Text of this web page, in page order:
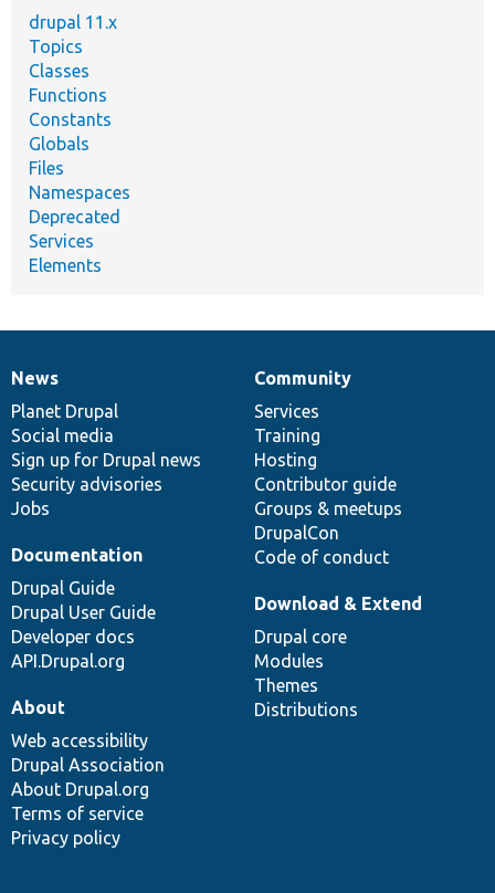
drupal 11.x
Topics
Classes
Functions
Constants
Globals
Files
Namespaces
Deprecated
Services
Elements
News
items
News
Planet Drupal
Social media
Sign up for Drupal news
Security advisories
Jobs
Our
community
Community
Services
Training
Hosting
Contributor guide
Groups & meetups
DrupalCon
Code of conduct
Documentation
Documentation
Drupal Guide
Drupal User Guide
Developer docs
API.Drupal.org
Drupal
code
base
Download & Extend
Drupal core
Modules
Themes
Distributions
Governance
of
community
About
Web accessibility
Drupal Association
About Drupal.org
Terms of service
Privacy policy